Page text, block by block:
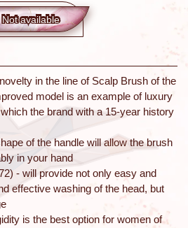
Not available
in the line of Scalp Brush of the
model is an example of luxury
the brand with a 15-year history
of the handle will allow the brush
in your hand
- will provide not only easy and
effective washing of the head, but
is the best option for women of